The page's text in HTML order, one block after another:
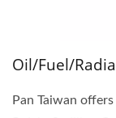
Oil/Fuel/
Pan Taiwan